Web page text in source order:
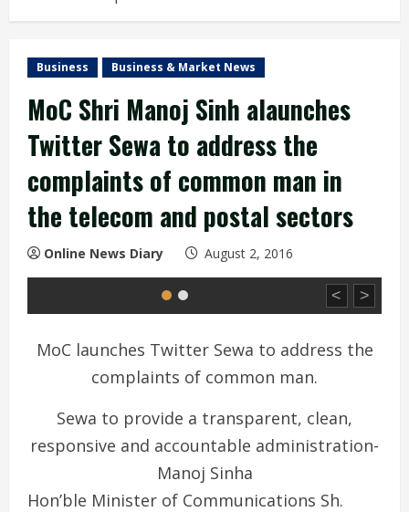
Business Business & Market News
MoC Shri Manoj Sinh alaunches
Twitter Sewa to address the
complaints of common man in
the telecom and postal sectors
Online News Diary August 2, 2016
< >
MoC launches Twitter Sewa to address the
complaints of common man.
Sewa to provide a transparent, clean,
responsive and accountable administration-
Manoj Sinha
Hon’ble Minister of Communications Sh.